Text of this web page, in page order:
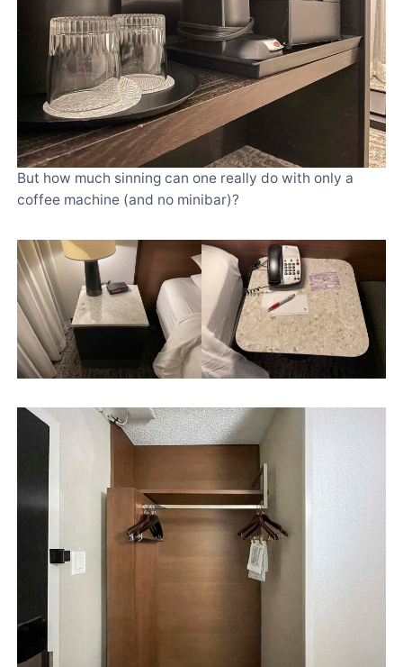
But how much sinning can one really do with only a
coffee machine (and no minibar)?